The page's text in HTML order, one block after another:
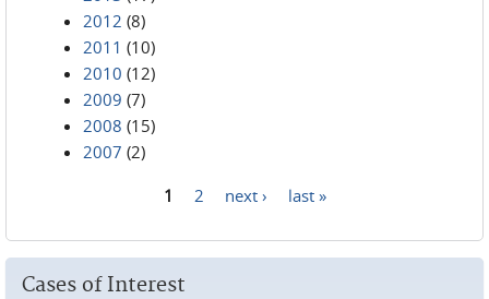
2012 (8)
2011 (10)
2010 (12)
2009 (7)
2008 (15)
2007 (2)
1 2 next › last »
Cases of Interest